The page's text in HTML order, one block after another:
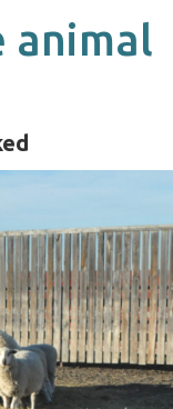
animal